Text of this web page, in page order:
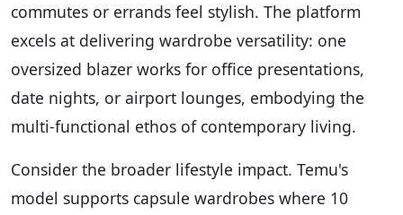
commutes or errands feel stylish. The platform
excels at delivering wardrobe versatility: one
oversized blazer works for office presentations,
date nights, or airport lounges, embodying the
multi-functional ethos of contemporary living.
Consider the broader lifestyle impact. Temu's
model supports capsule wardrobes where 10